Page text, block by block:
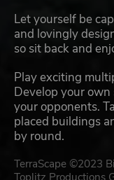
Let yourself be
and lovingly
so sit back and
Play exciting
Develop your
your opponents.
placed buildings
by round.
TerraScape ©2023